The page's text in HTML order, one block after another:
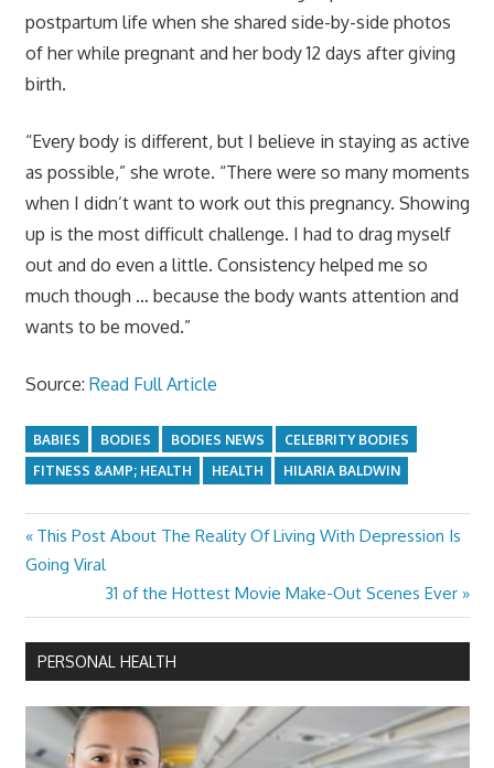
postpartum life when she shared side-by-side photos
of her while pregnant and her body 12 days after giving
birth.
“Every body is different, but I believe in staying as active
as possible,” she wrote. “There were so many moments
when I didn’t want to work out this pregnancy. Showing
up is the most difficult challenge. I had to drag myself
out and do even a little. Consistency helped me so
much though … because the body wants attention and
wants to be moved.”
Source: Read Full Article
BABIES BODIES BODIES NEWS
CELEBRITY BODIES
FITNESS &AMP; HEALTH
HEALTH HILARIA BALDWIN
Post
navigation
Previous
Post:
This Post About The Reality Of Living With Depression Is
Going Viral
Next
Post:
31 of the Hottest Movie Make-Out Scenes Ever
PERSONAL HEALTH